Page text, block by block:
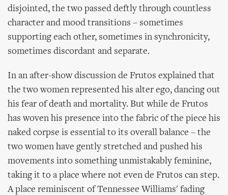
disjointed, the two passed deftly through countless
character and mood transitions – sometimes
supporting each other, sometimes in synchronicity,
sometimes discordant and separate.
In an after-show discussion de Frutos explained that
the two women represented his alter ego, dancing out
his fear of death and mortality. But while de Frutos
has woven his presence into the fabric of the piece his
naked corpse is essential to its overall balance – the
two women have gently stretched and pushed his
movements into something unmistakably feminine,
taking it to a place where not even de Frutos can step.
A place reminiscent of Tennessee Williams' fading